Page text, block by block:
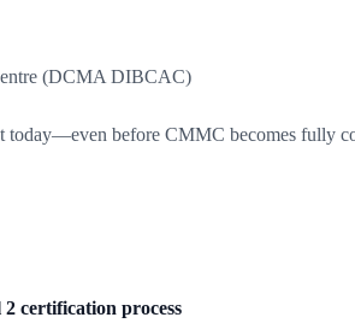
(DCMA DIBCAC)
today—even before CMMC becomes fully
certification process